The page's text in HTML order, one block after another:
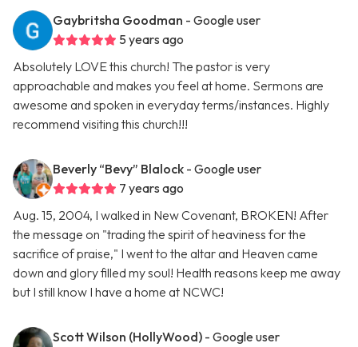
Gaybritsha Goodman - Google user
5 years ago
Absolutely LOVE this church! The pastor is very
approachable and makes you feel at home. Sermons are
awesome and spoken in everyday terms/instances. Highly
recommend visiting this church!!!
Beverly “Bevy” Blalock - Google user
7 years ago
Aug. 15, 2004, I walked in New Covenant, BROKEN! After
the message on "trading the spirit of heaviness for the
sacrifice of praise," I went to the altar and Heaven came
down and glory filled my soul! Health reasons keep me away
but I still know I have a home at NCWC!
Scott Wilson (HollyWood) - Google user